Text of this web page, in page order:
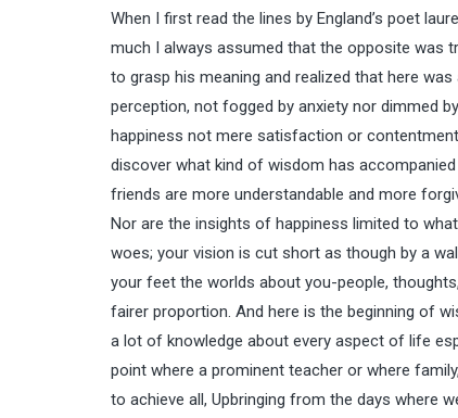
When I first read the lines by England’s poet
much I always assumed that the opposite was
to grasp his meaning and realized that here
perception, not fogged by anxiety nor dimmed
happiness not mere satisfaction or
discover what kind of wisdom has
friends are more understandable and more
Nor are the insights of happiness limited to
woes; your vision is cut short as though by a
your feet the worlds about you-people,
fairer proportion. And here is the beginning of
a lot of knowledge about every aspect of life
point where a prominent teacher or where
to achieve all, Upbringing from the days where